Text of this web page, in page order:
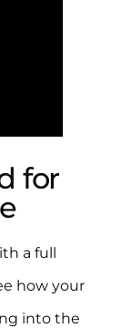
for
a full
how your
into the